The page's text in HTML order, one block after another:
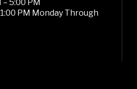
– 5:00 PM
PM Monday Through